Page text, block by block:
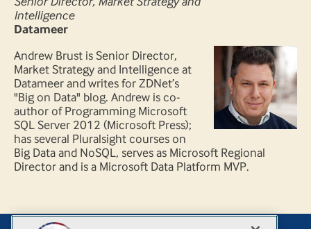
Intelligence
Datameer
Andrew Brust is Senior Director,
Market Strategy and Intelligence at
Datameer and writes for ZDNet’s
"Big on Data" blog. Andrew is co-
author of Programming Microsoft
SQL Server 2012 (Microsoft Press);
has several Pluralsight courses on
Big Data and NoSQL, serves as Microsoft Regional
Director and is a Microsoft Data Platform MVP.